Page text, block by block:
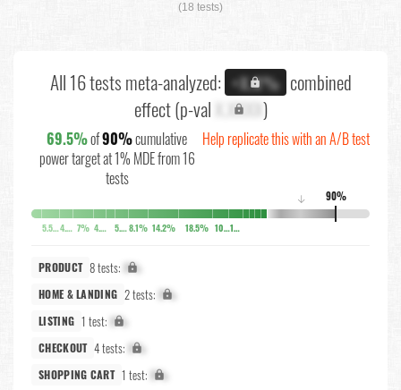
(18 tests)
All 16 tests meta-analyzed: +X.X% combined
effect (p-val X.XXXX)
69.5%of90%cumulative
power target at 1% MDE from 16
tests
Help replicate this with an A/B test
90%
↓
5.5% 4.2% 7% 4.7% 5.5%8.1% 14.2% 18.5% 10.3% 10.3%
PRODUCT 8 tests: X%
HOME & LANDING 2 tests: X%
LISTING 1 test: X%
CHECKOUT 4 tests: X%
SHOPPING CART 1 test: X%